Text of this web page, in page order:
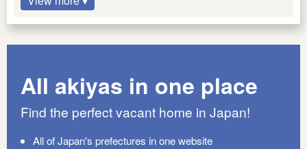
All akiyas in one place
Find the perfect vacant home in Japan!
All of Japan's prefectures in one website